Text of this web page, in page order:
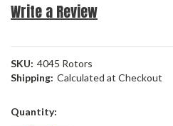
Write a Review
SKU: 4045 Rotors
Shipping: Calculated at Checkout
Current
Quantity: